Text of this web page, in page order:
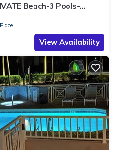
Beach-3 Pools-
RESTAURANTS
View Availability